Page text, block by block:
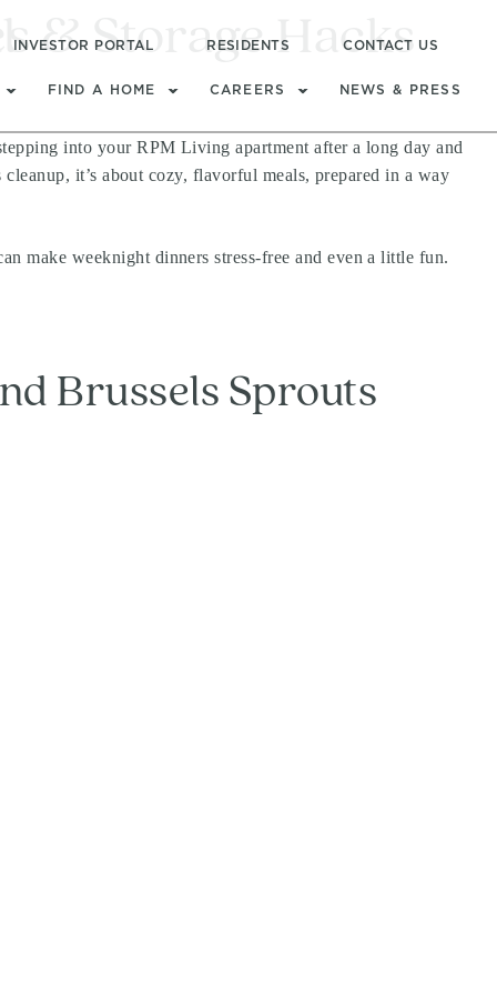
INVESTOR PORTAL RESIDENTS CONTACT US
FIND A HOME CAREERS NEWS & PRESS
& Storage Hacks
into your RPM Living apartment after a long day and
it’s about cozy, flavorful meals, prepared in a way
make weeknight dinners stress-free and even a little fun.
Brussels Sprouts